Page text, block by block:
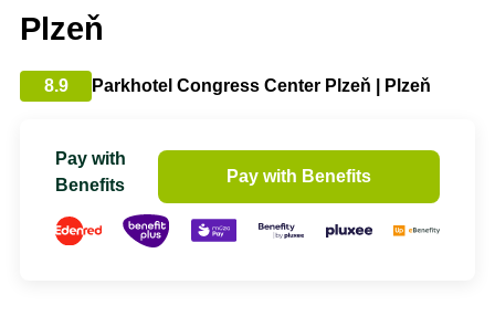
Plzeň
8.9 Parkhotel Congress Center Plzeň | Plzeň
Pay with
Benefits
Pay with Benefits